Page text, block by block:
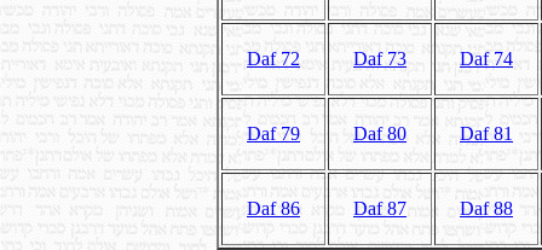
Daf 72 Daf 73 Daf 74
Daf 79 Daf 80 Daf 81
Daf 86 Daf 87 Daf 88